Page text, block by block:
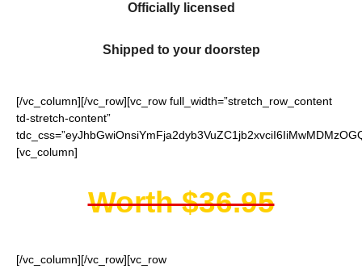
Officially licensed
Shipped to your doorstep
[/vc_column][/vc_row][vc_row full_width=”stretch_row_content
td-stretch-content”
[vc_column]
Worth $36.95
[/vc_column][/vc_row][vc_row